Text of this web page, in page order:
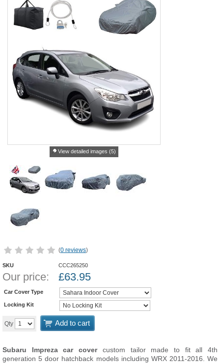
View detailed images (5)
(0 reviews)
SKU CCC265250
Our price: £63.95
Car Cover Type
Locking Kit
Qty Add to cart
Subaru Impreza car covercustom tailor made to fit all 4th
generation 5 door hatchback models including WRX 2011-2016. We